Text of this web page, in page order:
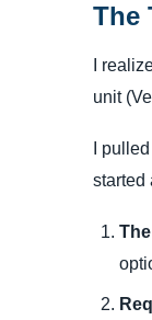
The
I
unit
I
started